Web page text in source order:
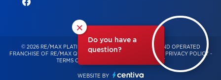
×
Do you have a
question?
© 2026 RE/MAX PLATINE – INDEPENDENTLY OWNED AND OPERATED
FRANCHISE OF RE/MAX QUÉBEC – ALL RIGHTS RESERVED -
PRIVACY POLICY -
TERMS OF USE
CONSENT MANAGEMENT
WEBSITE BY